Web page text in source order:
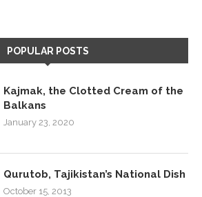
POPULAR POSTS
Kajmak, the Clotted Cream of the
Balkans
January 23, 2020
Qurutob, Tajikistan’s National Dish
October 15, 2013